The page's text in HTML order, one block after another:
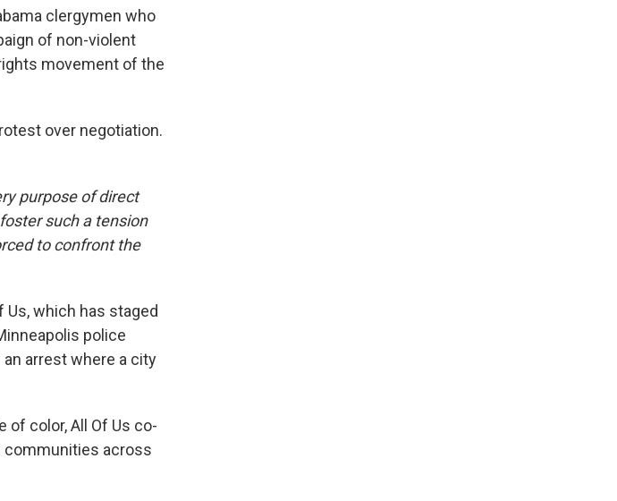
clergymen who
of non-violent
movement of the
over negotiation.
purpose of direct
such a tension
to confront the
Us, which has staged
police
arrest where a city
of color, All Of Us co-
communities across